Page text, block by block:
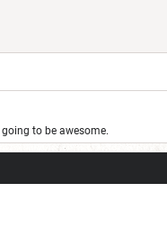
to be awesome.